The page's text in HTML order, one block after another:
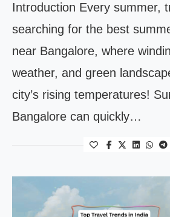
Introduction Every summer,
searching for the best
near Bangalore, where
weather, and green
city’s rising temperatures!
Bangalore can quickly…